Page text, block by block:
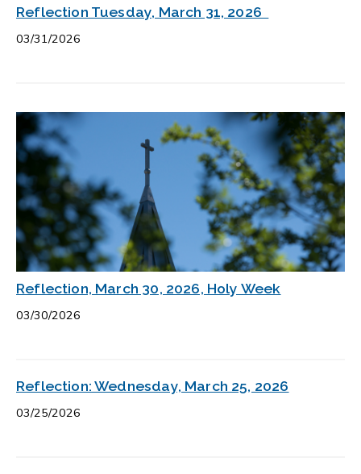
Reflection Tuesday, March 31, 2026
03/31/2026
Reflection, March 30, 2026, Holy Week
03/30/2026
Reflection: Wednesday, March 25, 2026
03/25/2026